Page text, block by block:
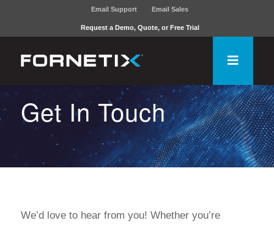
Email Support Email Sales
Request a Demo, Quote, or Free Trial
Get In Touch
We’d love to hear from you! Whether you’re